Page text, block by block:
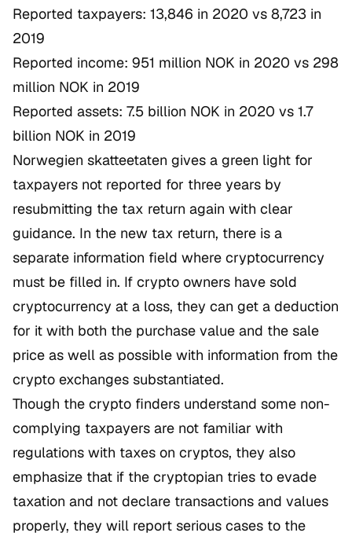
Reported taxpayers: 13,846 in 2020 vs 8,723 in
2019
Reported income: 951 million NOK in 2020 vs 298
million NOK in 2019
Reported assets: 7.5 billion NOK in 2020 vs 1.7
billion NOK in 2019
Norwegien skatteetaten gives a green light for
taxpayers not reported for three years by
resubmitting the tax return again with clear
guidance. In the new tax return, there is a
separate information field where cryptocurrency
must be filled in. If crypto owners have sold
cryptocurrency at a loss, they can get a deduction
for it with both the purchase value and the sale
price as well as possible with information from the
crypto exchanges substantiated.
Though the crypto finders understand some non-
complying taxpayers are not familiar with
regulations with taxes on cryptos, they also
emphasize that if the cryptopian tries to evade
taxation and not declare transactions and values
properly, they will report serious cases to the